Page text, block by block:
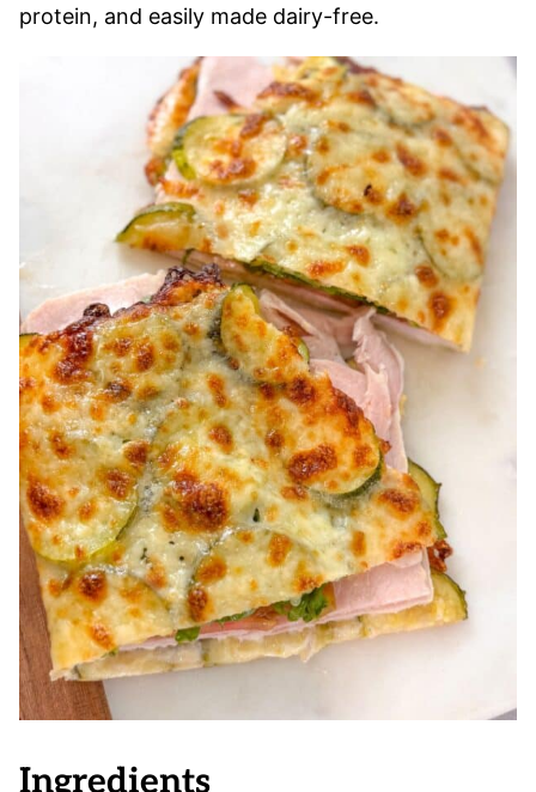
protein, and easily made dairy-free.
Ingredients